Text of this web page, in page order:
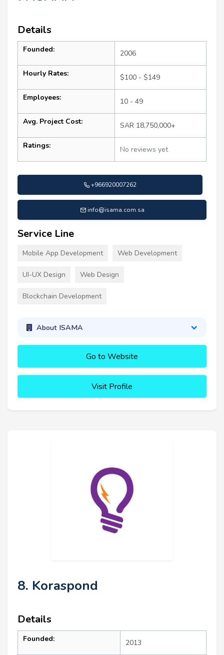
Details
Founded: 2006
Hourly Rates: $100 - $149
Employees: 10 - 49
Avg. Project Cost: SAR 18,750,000+
Ratings: No reviews yet
+966920007262
info@isama.com.sa
Service Line
Mobile App Development Web Development
UI-UX Design Web Design
Blockchain Development
About ISAMA
Go to Website
Visit Profile
8. Koraspond
Details
Founded: 2013